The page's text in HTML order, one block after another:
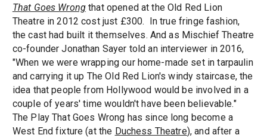
That Goes Wrong that opened at the Old Red Lion
Theatre in 2012 cost just £300. In true fringe fashion,
the cast had built it themselves. And as Mischief Theatre
co-founder Jonathan Sayer told an interviewer in 2016,
"When we were wrapping our home-made set in tarpaulin
and carrying it up The Old Red Lion's windy staircase, the
idea that people from Hollywood would be involved in a
couple of years' time wouldn't have been believable."
The Play That Goes Wrong has since long become a
West End fixture (at the Duchess Theatre), and after a